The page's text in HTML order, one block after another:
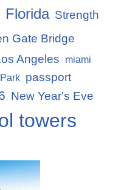
Florida Strength
Gate Bridge
Angeles miami
passport
New Year's Eve
towers